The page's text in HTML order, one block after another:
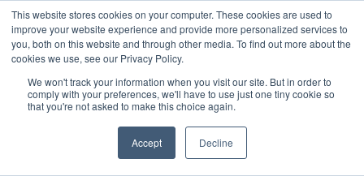
This website stores cookies on your computer. These cookies are used to
improve your website experience and provide more personalized services to
you, both on this website and through other media. To find out more about the
cookies we use, see our Privacy Policy.
We won't track your information when you visit our site. But in order to
comply with your preferences, we'll have to use just one tiny cookie so
that you're not asked to make this choice again.
Accept Decline
Your Ultimate Foodie Marketplace USD